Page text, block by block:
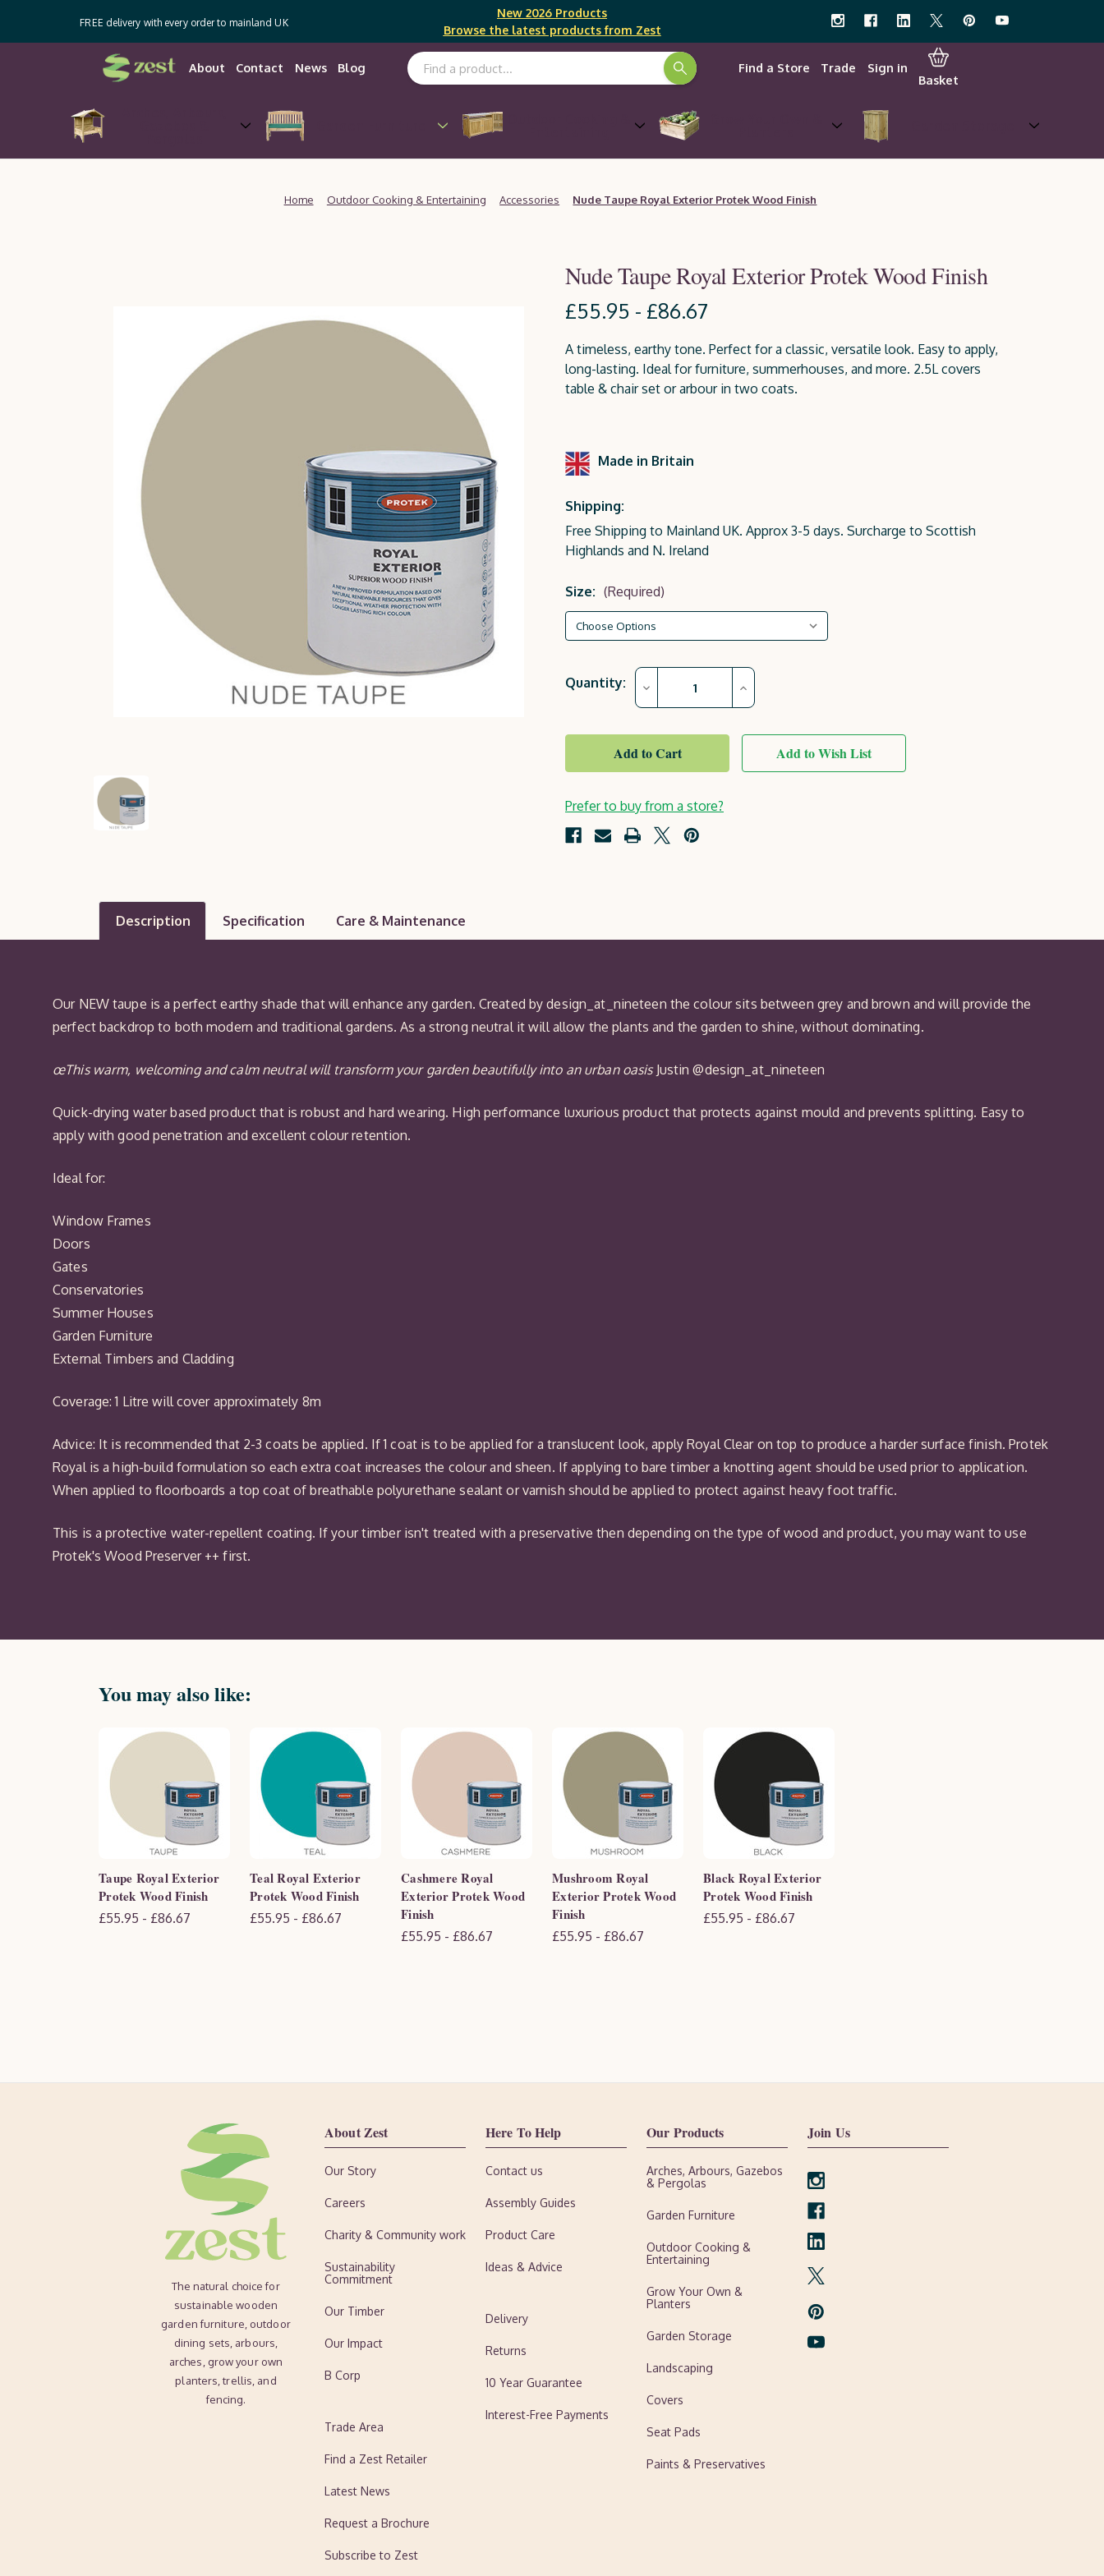
FREE delivery with every order to mainland UK
New 2026 Products
Browse the latest products from Zest
About Contact News Blog Search Keyword: Find a Store Trade
Sign in
Basket
Home Outdoor Cooking & Entertaining Accessories Nude Taupe Royal Exterior Protek Wood Finish
Nude Taupe Royal Exterior Protek Wood Finish
£55.95 - £86.67
A timeless, earthy tone. Perfect for a classic, versatile look. Easy to apply,
long-lasting. Ideal for furniture, summerhouses, and more. 2.5L covers
table & chair set or arbour in two coats.
Made in Britain
Shipping:
Free Shipping to Mainland UK. Approx 3-5 days. Surcharge to Scottish
Highlands and N. Ireland
Size: (Required)
Current
Quantity: Decrease
of
Taupe
Royal
Protek
Finish
Increase
Quantity
of
Taupe
Exterior
Protek
Add to Wish List
Prefer to buy from a store?
Description Specification Care & Maintenance
Our NEW taupe is a perfect earthy shade that will enhance any garden. Created by design_at_nineteen the colour sits between grey and brown and will provide the
perfect backdrop to both modern and traditional gardens. As a strong neutral it will allow the plants and the garden to shine, without dominating.
œThis warm, welcoming and calm neutral will transform your garden beautifully into an urban oasis Justin @design_at_nineteen
Quick-drying water based product that is robust and hard wearing. High performance luxurious product that protects against mould and prevents splitting. Easy to
apply with good penetration and excellent colour retention.
Ideal for:
Window Frames
Doors
Gates
Conservatories
Summer Houses
Garden Furniture
External Timbers and Cladding
Coverage: 1 Litre will cover approximately 8m
Advice: It is recommended that 2-3 coats be applied. If 1 coat is to be applied for a translucent look, apply Royal Clear on top to produce a harder surface finish. Protek
Royal is a high-build formulation so each extra coat increases the colour and sheen. If applying to bare timber a knotting agent should be used prior to application.
When applied to floorboards a top coat of breathable polyurethane sealant or varnish should be applied to protect against heavy foot traffic.
This is a protective water-repellent coating. If your timber isn't treated with a preservative then depending on the type of wood and product, you may want to use
Protek's Wood Preserver ++ first.
You may also like:
Taupe Royal Exterior
Protek Wood Finish
£55.95 - £86.67
Teal Royal Exterior
Protek Wood Finish
£55.95 - £86.67
Cashmere Royal
Exterior Protek Wood
Finish
£55.95 - £86.67
Mushroom Royal
Exterior Protek Wood
Finish
£55.95 - £86.67
Black Royal Exterior
Protek Wood Finish
£55.95 - £86.67
The natural choice for
sustainable wooden
garden furniture, outdoor
dining sets, arbours,
arches, grow your own
planters, trellis, and
fencing.
About Zest
Our Story
Careers
Charity & Community work
Sustainability
Commitment
Our Timber
Our Impact
B Corp
Trade Area
Find a Zest Retailer
Latest News
Request a Brochure
Subscribe to Zest
Here To Help
Contact us
Assembly Guides
Product Care
Ideas & Advice
Delivery
Returns
10 Year Guarantee
Interest-Free Payments
Our Products
Arches, Arbours, Gazebos
& Pergolas
Garden Furniture
Outdoor Cooking &
Entertaining
Grow Your Own &
Planters
Garden Storage
Landscaping
Covers
Seat Pads
Paints & Preservatives
Join Us